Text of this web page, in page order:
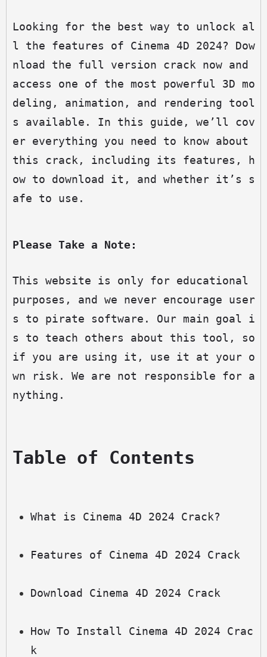
Looking for the best way to unlock al
l the features of Cinema 4D 2024? Dow
nload the full version crack now and
access one of the most powerful 3D mo
deling, animation, and rendering tool
s available. In this guide, we’ll cov
er everything you need to know about
this crack, including its features, h
ow to download it, and whether it’s s
afe to use.
Please Take a Note:
This website is only for educational
purposes, and we never encourage user
s to pirate software. Our main goal i
s to teach others about this tool, so
if you are using it, use it at your o
wn risk. We are not responsible for a
nything.
Table of Contents
What is Cinema 4D 2024 Crack?
Features of Cinema 4D 2024 Crack
Download Cinema 4D 2024 Crack
How To Install Cinema 4D 2024 Crac
k